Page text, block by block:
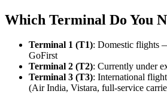
Which Terminal Do You
Terminal 1 (T1): Domestic flights
GoFirst
Terminal 2 (T2): Currently under
Terminal 3 (T3): International
(Air India, Vistara, full-service